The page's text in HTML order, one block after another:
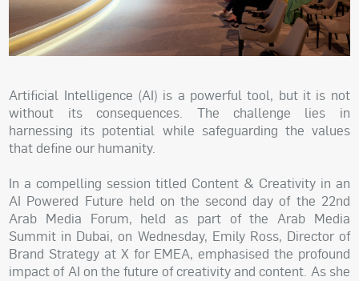
Artificial Intelligence (AI) is a powerful tool, but it is not
without its consequences. The challenge lies in
harnessing its potential while safeguarding the values
that define our humanity.
In a compelling session titled Content & Creativity in an
AI Powered Future held on the second day of the 22nd
Arab Media Forum, held as part of the Arab Media
Summit in Dubai, on Wednesday, Emily Ross, Director of
Brand Strategy at X for EMEA, emphasised the profound
impact of AI on the future of creativity and content. As she